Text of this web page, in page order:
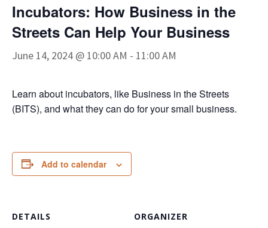
Incubators: How Business in the
Streets Can Help Your Business
June 14, 2024 @ 10:00 AM - 11:00 AM
Learn about incubators, like Business in the Streets
(BITS), and what they can do for your small business.
Add to calendar
DETAILS ORGANIZER